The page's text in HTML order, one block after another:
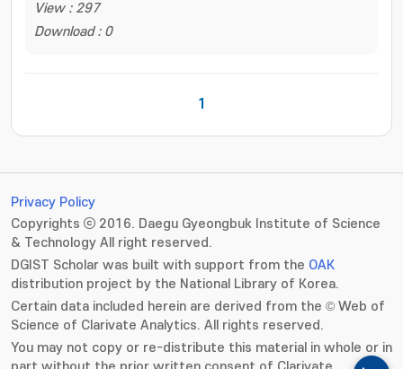
View : 297
Download : 0
1
Privacy Policy
Copyrights ⓒ 2016. Daegu Gyeongbuk Institute of Science
& Technology All right reserved.
DGIST Scholar was built with support from the OAK
distribution project by the National Library of Korea.
Certain data included herein are derived from the © Web of
Science of Clarivate Analytics. All rights reserved.
You may not copy or re-distribute this material in whole or in